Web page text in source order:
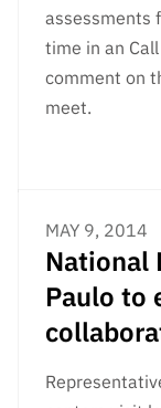
assessments
time in an
comment on
meet.
MAY 9, 2014
National
Paulo to